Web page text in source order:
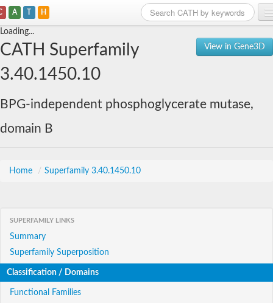
A T H
View in Gene3D
CATH Superfamily
3.40.1450.10
BPG-independent phosphoglycerate mutase,
domain B
Home / Superfamily 3.40.1450.10
SUPERFAMILY LINKS
Summary
Superfamily Superposition
Classification / Domains
Functional Families
Loading...